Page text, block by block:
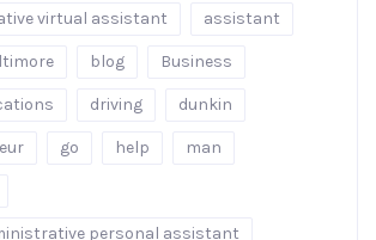
virtual assistant assistant
blog Business
driving dunkin
go help man
personal assistant